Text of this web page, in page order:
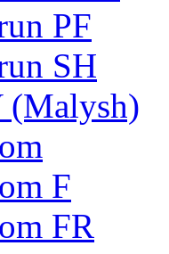
PF
SH
(Malysh)
F
FR